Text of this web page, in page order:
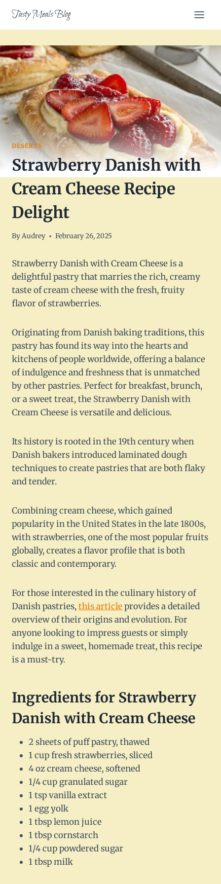
content
Tasty Meals Blog
DESERTS
Strawberry Danish with
Cream Cheese Recipe
Delight
ByAudrey February 26, 2025
Strawberry Danish with Cream Cheese is a
delightful pastry that marries the rich, creamy
taste of cream cheese with the fresh, fruity
flavor of strawberries.
Originating from Danish baking traditions, this
pastry has found its way into the hearts and
kitchens of people worldwide, offering a balance
of indulgence and freshness that is unmatched
by other pastries. Perfect for breakfast, brunch,
or a sweet treat, the Strawberry Danish with
Cream Cheese is versatile and delicious.
Its history is rooted in the 19th century when
Danish bakers introduced laminated dough
techniques to create pastries that are both flaky
and tender.
Combining cream cheese, which gained
popularity in the United States in the late 1800s,
with strawberries, one of the most popular fruits
globally, creates a flavor profile that is both
classic and contemporary.
For those interested in the culinary history of
Danish pastries,this articleprovides a detailed
overview of their origins and evolution. For
anyone looking to impress guests or simply
indulge in a sweet, homemade treat, this recipe
is a must-try.
Ingredients for Strawberry
Danish with Cream Cheese
2 sheets of puff pastry, thawed
1 cup fresh strawberries, sliced
4 oz cream cheese, softened
1/4 cup granulated sugar
1 tsp vanilla extract
1 egg yolk
1 tbsp lemon juice
1 tbsp cornstarch
1/4 cup powdered sugar
1 tbsp milk